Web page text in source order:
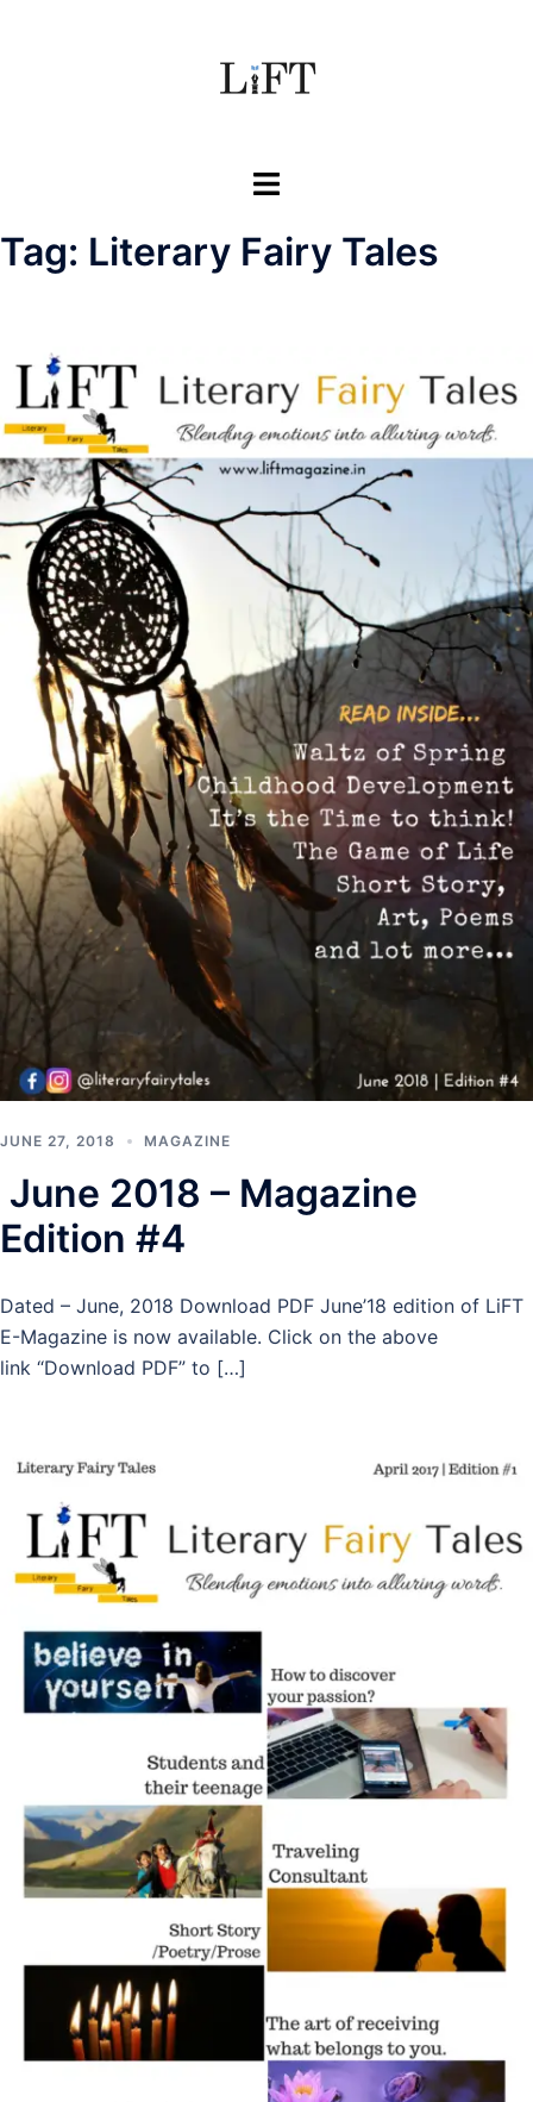
Toggle
Tag: Literary Fairy Tales
JUNE 27, 2018 MAGAZINE
June 2018 – Magazine
Edition #4
Dated – June, 2018 Download PDF June’18 edition of LiFT
E-Magazine is now available. Click on the above
link “Download PDF” to […]